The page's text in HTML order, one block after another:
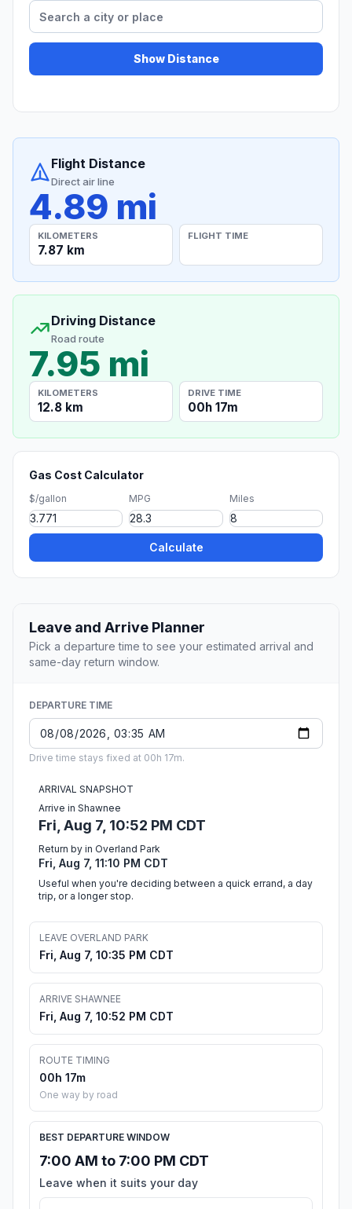
Show Distance
Flight Distance
Direct air line
4.89 mi
KILOMETERS
7.87 km
FLIGHT TIME
Driving Distance
Road route
7.95 mi
KILOMETERS
12.8 km
DRIVE TIME
00h 17m
Gas Cost Calculator
$/gallon MPG Miles
Calculate
Leave and Arrive Planner
Pick a departure time to see your estimated arrival and
same-day return window.
DEPARTURE TIME
Drive time stays fixed at 00h 17m.
ARRIVAL SNAPSHOT
Arrive in Shawnee
Fri, Aug 7, 10:52 PM CDT
Return by in Overland Park
Fri, Aug 7, 11:10 PM CDT
Useful when you're deciding between a quick errand, a day
trip, or a longer stop.
LEAVE OVERLAND PARK
Fri, Aug 7, 10:35 PM CDT
ARRIVE SHAWNEE
Fri, Aug 7, 10:52 PM CDT
ROUTE TIMING
00h 17m
One way by road
BEST DEPARTURE WINDOW
7:00 AM to 7:00 PM CDT
Leave when it suits your day